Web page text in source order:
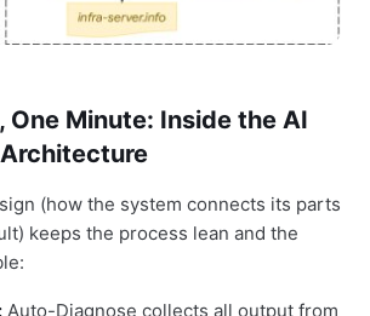
One Minute: Inside the AI
(how the system connects its parts
keeps the process lean and the
Auto-Diagnose collects all output from